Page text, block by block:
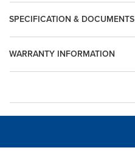
WARRANTY INFORMATION
SPECIFICATION & DOCUMENTS